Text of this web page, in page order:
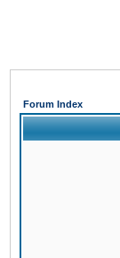
Forum Index